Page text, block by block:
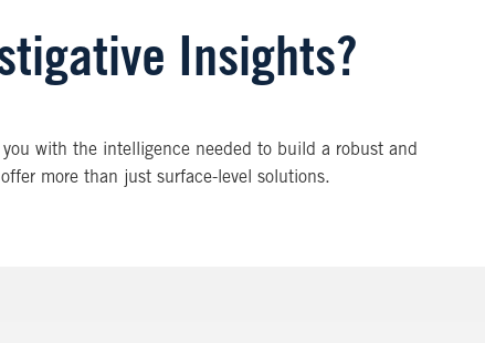
Insights?
with the intelligence needed to build a robust and
more than just surface-level solutions.